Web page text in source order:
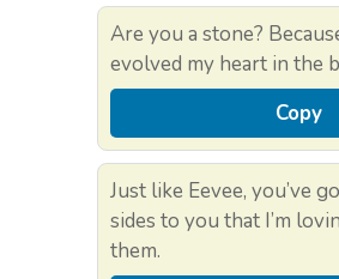
Are you a stone?
evolved my heart in the
Copy
Just like Eevee, you’ve
sides to you that I’m
them.